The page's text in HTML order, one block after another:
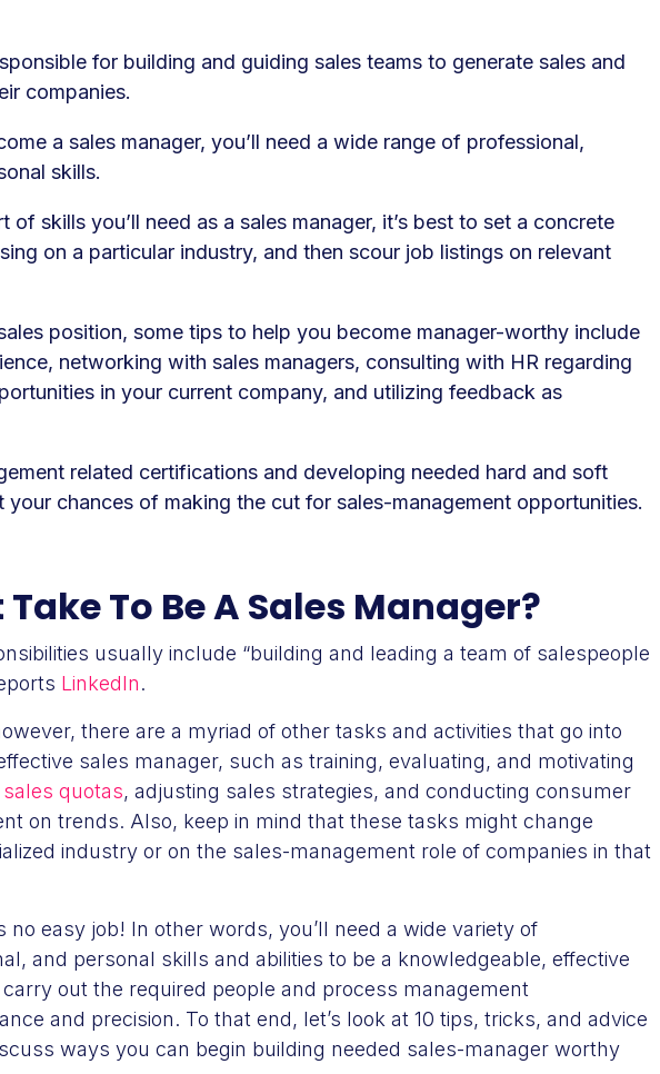
for building and guiding sales teams to generate sales and
companies.
a sales manager, you’ll need a wide range of professional,
skills.
of skills you’ll need as a sales manager, it’s best to set a concrete
on a particular industry, and then scour job listings on relevant
position, some tips to help you become manager-worthy include
networking with sales managers, consulting with HR regarding
in your current company, and utilizing feedback as
related certifications and developing needed hard and soft
chances of making the cut for sales-management opportunities.
To Be A Sales Manager?
usually include “building and leading a team of salespeople
LinkedIn.
there are a myriad of other tasks and activities that go into
sales manager, such as training, evaluating, and motivating
quotas, adjusting sales strategies, and conducting consumer
on trends. Also, keep in mind that these tasks might change
industry or on the sales-management role of companies in that
no easy job! In other words, you’ll need a wide variety of
and personal skills and abilities to be a knowledgeable, effective
out the required people and process management
and precision. To that end, let’s look at 10 tips, tricks, and advice
ways you can begin building needed sales-manager worthy